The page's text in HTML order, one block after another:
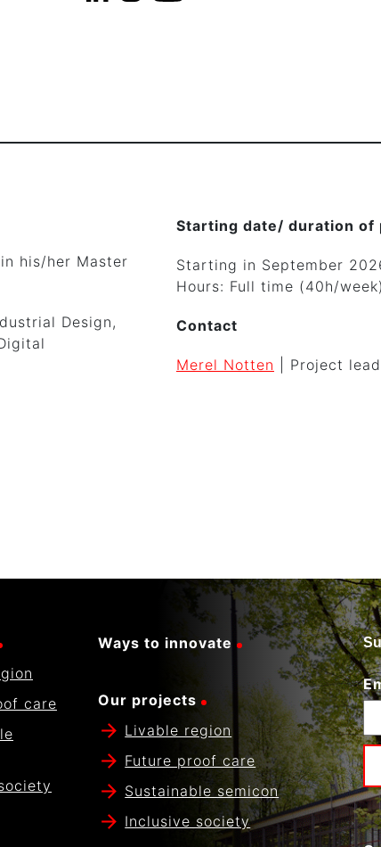
his/her Master
Design,
Starting date/ duration of
Starting in September
Hours: Full time (40h/week)
Contact
Merel Notten | Project
care
Ways to innovate
Our projects
Livable region
Future proof care
Sustainable semicon
Inclusive society